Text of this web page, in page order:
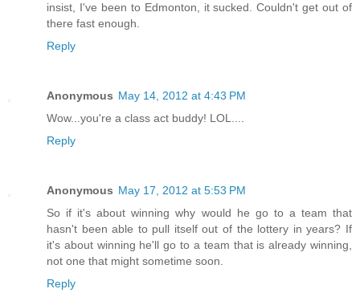
insist, I've been to Edmonton, it sucked. Couldn't get out of
there fast enough.
Reply
Anonymous May 14, 2012 at 4:43 PM
Wow...you're a class act buddy! LOL....
Reply
Anonymous May 17, 2012 at 5:53 PM
So if it's about winning why would he go to a team that
hasn't been able to pull itself out of the lottery in years? If
it's about winning he'll go to a team that is already winning,
not one that might sometime soon.
Reply